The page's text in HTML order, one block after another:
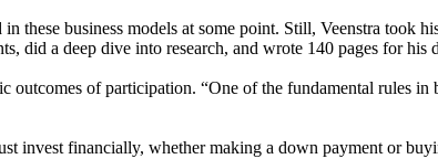
these business models at some point. Still, Veenstra
did a deep dive into research, and wrote 140 pages for his
of participation. “One of the fundamental rules in
invest financially, whether making a down payment or